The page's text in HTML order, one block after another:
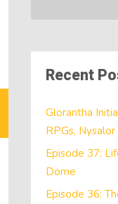
Recent
Glorantha
RPGs,
Episode 37:
Dome
Episode 36: